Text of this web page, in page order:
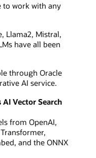
to work with any
Llama2, Mistral,
have all been
through Oracle
AI service.
Vector Search
from OpenAI,
and the ONNX